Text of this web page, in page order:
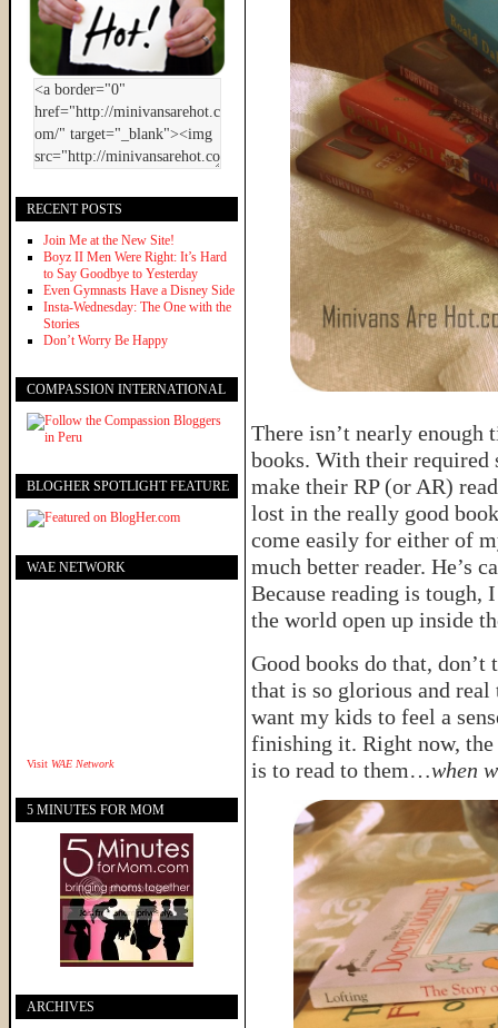
There isn’t nearly enough
books. With their required
make their RP (or AR)
lost in the really good
come easily for either of
much better reader. He’s
Because reading is tough,
the world open up inside
Good books do that,
that is so glorious and
want my kids to feel a
finishing it. Right now,
is to read to them…when
RECENT POSTS
Join Me at the New Site!
Boyz II Men Were Right: It’s Hard
to Say Goodbye to Yesterday
Even Gymnasts Have a Disney Side
Insta-Wednesday: The One with the
Stories
Don’t Worry Be Happy
COMPASSION INTERNATIONAL
BLOGHER SPOTLIGHT FEATURE
WAE NETWORK
Visit WAE Network
5 MINUTES FOR MOM
ARCHIVES